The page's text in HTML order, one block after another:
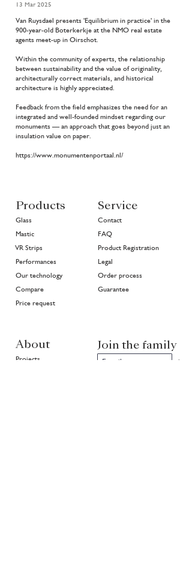
13 Mar 2025
Van Ruysdael presents 'Equilibrium in practice' in the
900-year-old Boterkerkje at the NMO real estate
agents meet-up in Oirschot.
Within the community of experts, the relationship
between sustainability and the value of originality,
architecturally correct materials, and historical
architecture is highly appreciated.
Feedback from the field emphasizes the need for an
integrated and well-founded mindset regarding our
monuments — an approach that goes beyond just an
insulation value on paper.
https://www.monumentenportaal.nl/
Products
Glass
Mastic
Performances
Our technology
Compare
Service
Contact
FAQ
Product Registration
Legal
Order process
Guarantee
About
Projects
Join the family
>
VR Strips
Price request